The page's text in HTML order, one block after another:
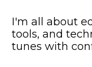
I'm all about
tools, and
tunes with